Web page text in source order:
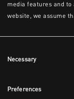
media features and
website, we assume
Selection
Necessary
Preferences